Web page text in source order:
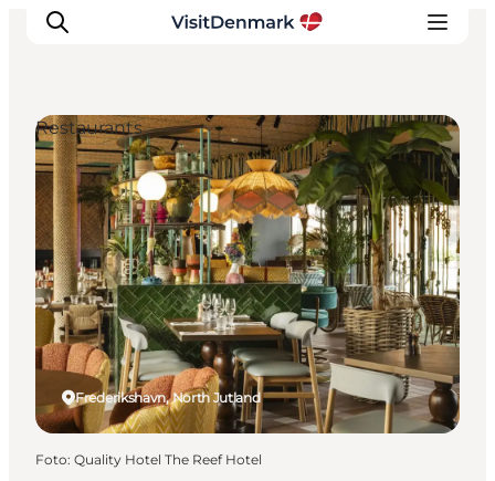
Ispirazioni
Dove andare
Cosa fare
Dove dormire
Pianifica il viaggio
Frederikshavn, North Jutland
Restaurants
Foto: Quality Hotel The Reef Hotel